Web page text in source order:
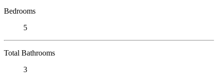
Bedrooms
5
Total Bathrooms
3